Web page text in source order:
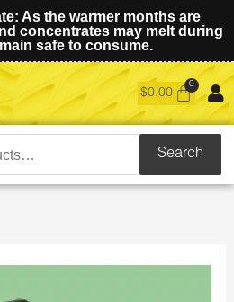
As the warmer months are
concentrates may melt during
safe to consume.
$0.00
Search